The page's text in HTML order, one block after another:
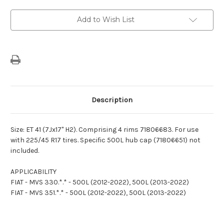
Add to Wish List
Description
Size: ET 41 (7Jx17" H2). Comprising 4 rims 71806683. For use
with 225/45 R17 tires. Specific 500L hub cap (71806651) not
included.
APPLICABILITY
FIAT - MVS 330.*.* - 500L (2012-2022), 500L (2013-2022)
FIAT - MVS 351.*.* - 500L (2012-2022), 500L (2013-2022)